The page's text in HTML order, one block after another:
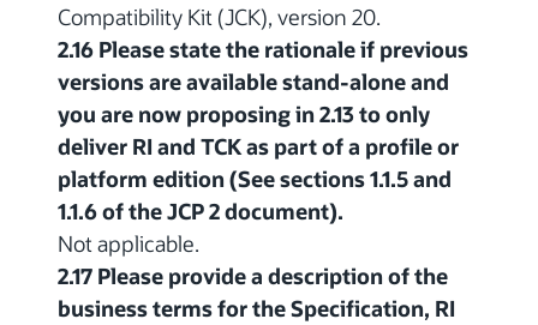
Compatibility Kit (JCK), version 20.
2.16 Please state the rationale if previous
versions are available stand-alone and
you are now proposing in 2.13 to only
deliver RI and TCK as part of a profile or
platform edition (See sections 1.1.5 and
1.1.6 of the JCP 2 document).
Not applicable.
2.17 Please provide a description of the
business terms for the Specification, RI